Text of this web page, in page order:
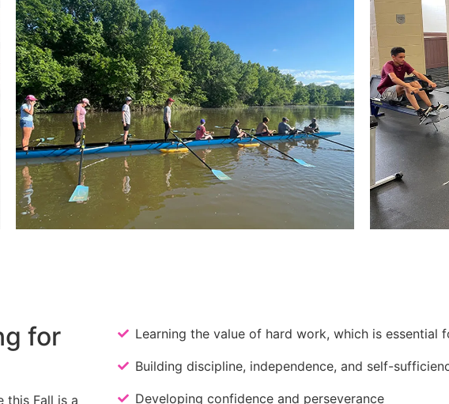
for
this Fall is a
Learning the value of hard work, which is essential
Building discipline, independence, and self-
Developing confidence and perseverance